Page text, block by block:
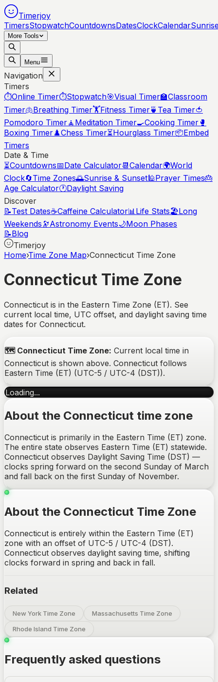
Timerjoy
TimersStopwatchCountdownsDatesClockCalendar
More Tools
Menu
Navigation
Timers
⏱️Online Timer⏱️Stopwatch🎯Visual Timer🏫Classroom
Timer🫁Breathing Timer🏋️Fitness Timer🍵 Tea Timer🍅
Pomodoro Timer🧘 Meditation Timer🍳Cooking Timer 🥊
Boxing Timer♟️Chess Timer⏳Hourglass Timer📦Embed
Timers
Date & Time
⏳Countdowns📅Date Calculator📆Calendar🌍World
Clock🔄Time Zones🌅Sunrise & Sunset🕌Prayer Times🎂
Age Calculator🕐Daylight Saving
Discover
📝Test Dates☕Caffeine Calculator📊Life Stats🏖️Long
Weekends 🔭Astronomy Events🌙Moon Phases
📝Blog
Timerjoy
Home›Time Zone Map›Connecticut Time Zone
Connecticut Time Zone
Connecticut is in the Eastern Time Zone (ET). See
current local time, UTC offset, and daylight saving time
dates for Connecticut.
🗺️ Connecticut Time Zone: Current local time in
Connecticut is shown above. Connecticut follows
Eastern Time (ET) (UTC-5 / UTC-4 (DST)).
Loading...
About the Connecticut time zone
Connecticut is primarily in the Eastern Time (ET) zone.
The entire state observes Eastern Time (ET) statewide.
Connecticut observes Daylight Saving Time (DST) —
clocks spring forward on the second Sunday of March
and fall back on the first Sunday of November.
About the Connecticut Time Zone
Connecticut is entirely within the Eastern Time (ET)
zone with an offset of UTC-5 / UTC-4 (DST).
Connecticut observes daylight saving time, shifting
clocks forward in spring and back in fall.
Related
New York Time Zone
Massachusetts Time Zone
Rhode Island Time Zone
Frequently asked questions